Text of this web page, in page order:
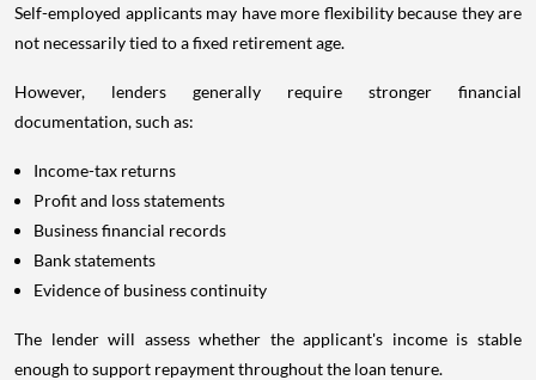
Self-employed applicants may have more flexibility because they are
not necessarily tied to a fixed retirement age.
However, lenders generally require stronger financial
documentation, such as:
Income-tax returns
Profit and loss statements
Business financial records
Bank statements
Evidence of business continuity
The lender will assess whether the applicant's income is stable
enough to support repayment throughout the loan tenure.